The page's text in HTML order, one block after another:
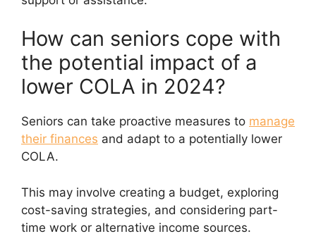
How can seniors cope with
the potential impact of a
lower COLA in 2024?
Seniors can take proactive measures to manage
their finances and adapt to a potentially lower
COLA.
This may involve creating a budget, exploring
cost-saving strategies, and considering part-
time work or alternative income sources.